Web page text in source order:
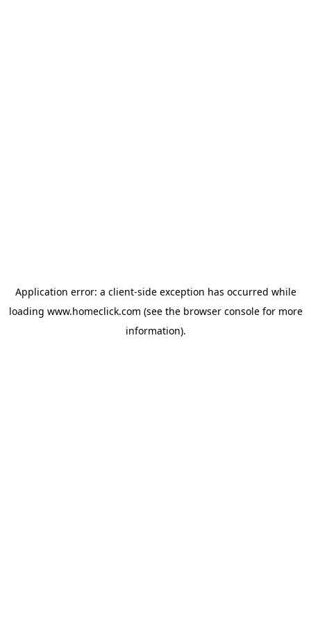
Application error: a client-side exception has occurred while
loading www.homeclick.com (see the browser consolefor more
information).